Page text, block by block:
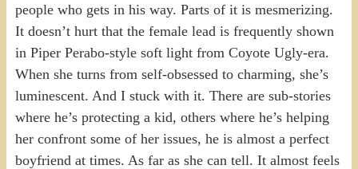
people who gets in his way. Parts of it is mesmerizing.
It doesn’t hurt that the female lead is frequently shown
in Piper Perabo-style soft light from Coyote Ugly-era.
When she turns from self-obsessed to charming, she’s
luminescent. And I stuck with it. There are sub-stories
where he’s protecting a kid, others where he’s helping
her confront some of her issues, he is almost a perfect
boyfriend at times. As far as she can tell. It almost feels